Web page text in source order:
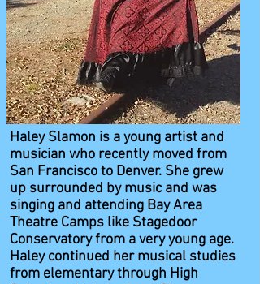
Haley Slamon is a young artist and
musician who recently moved from
San Francisco to Denver. She grew
up surrounded by music and was
singing and attending Bay Area
Theatre Camps like Stagedoor
Conservatory from a very young age.
Haley continued her musical studies
from elementary through High